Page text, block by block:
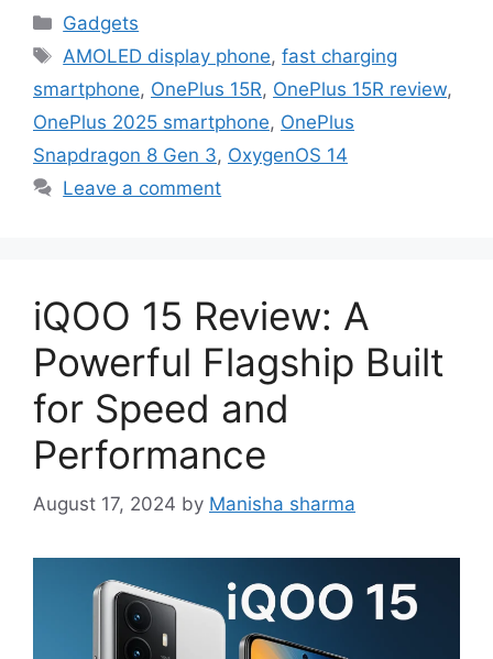
Categories
Gadgets
Tags
AMOLED display phone,fast charging
smartphone, OnePlus 15R, OnePlus 15R review,
OnePlus 2025 smartphone, OnePlus
Snapdragon 8 Gen 3, OxygenOS 14
Leave a comment
iQOO 15 Review: A
Powerful Flagship Built
for Speed and
Performance
August 17, 2024 by Manisha sharma